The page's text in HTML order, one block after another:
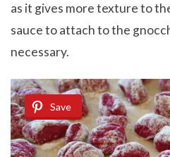
as it gives more texture to
sauce to attach to the
necessary.
Save